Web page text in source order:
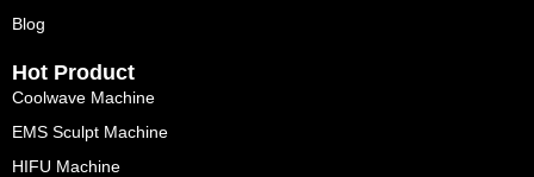
Blog
Hot Product
Coolwave Machine
EMS Sculpt Machine
HIFU Machine